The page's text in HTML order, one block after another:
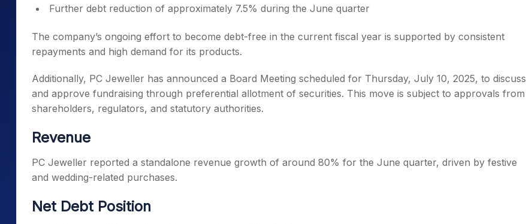
Further debt reduction of approximately 7.5% during the June quarter
The company’s ongoing effort to become debt-free in the current fiscal year is supported by consistent
repayments and high demand for its products.
Additionally, PC Jeweller has announced a Board Meeting scheduled for Thursday, July 10, 2025, to discuss
and approve fundraising through preferential allotment of securities. This move is subject to approvals from
shareholders, regulators, and statutory authorities.
Revenue
PC Jeweller reported a standalone revenue growth of around 80% for the June quarter, driven by festive
and wedding-related purchases.
Net Debt Position